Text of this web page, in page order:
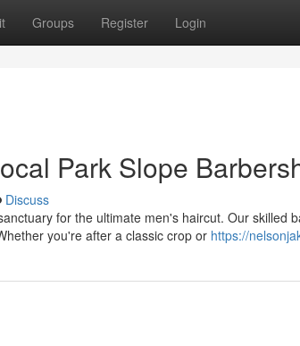
Groups Register Login
Park Slope
Discuss
for the ultimate men's haircut. Our skilled
you're after a classic crop or https://